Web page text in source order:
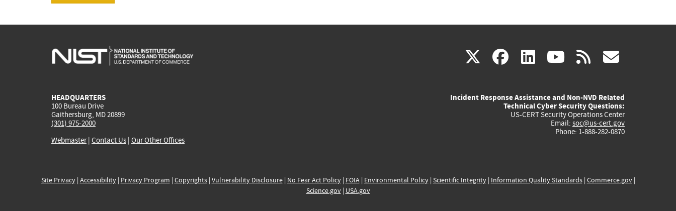
X(link
external)
facebook
(link
external)
linkedin
(link
external)
youtube
(link
external)
rss
HEADQUARTERS
100 Bureau Drive
Gaithersburg, MD 20899
(301) 975-2000
Webmaster| Contact Us | Our Other Offices
Incident Response Assistance and Non-NVD Related
Technical Cyber Security Questions:
US-CERT Security Operations Center
Email: soc@us-cert.gov
Phone: 1-888-282-0870
Site Privacy| Accessibility| Privacy Program | Copyrights| Vulnerability Disclosure| No Fear Act Policy| FOIA| Environmental Policy| Scientific Integrity| Information Quality Standards| Commerce.gov|
Science.gov| USA.gov